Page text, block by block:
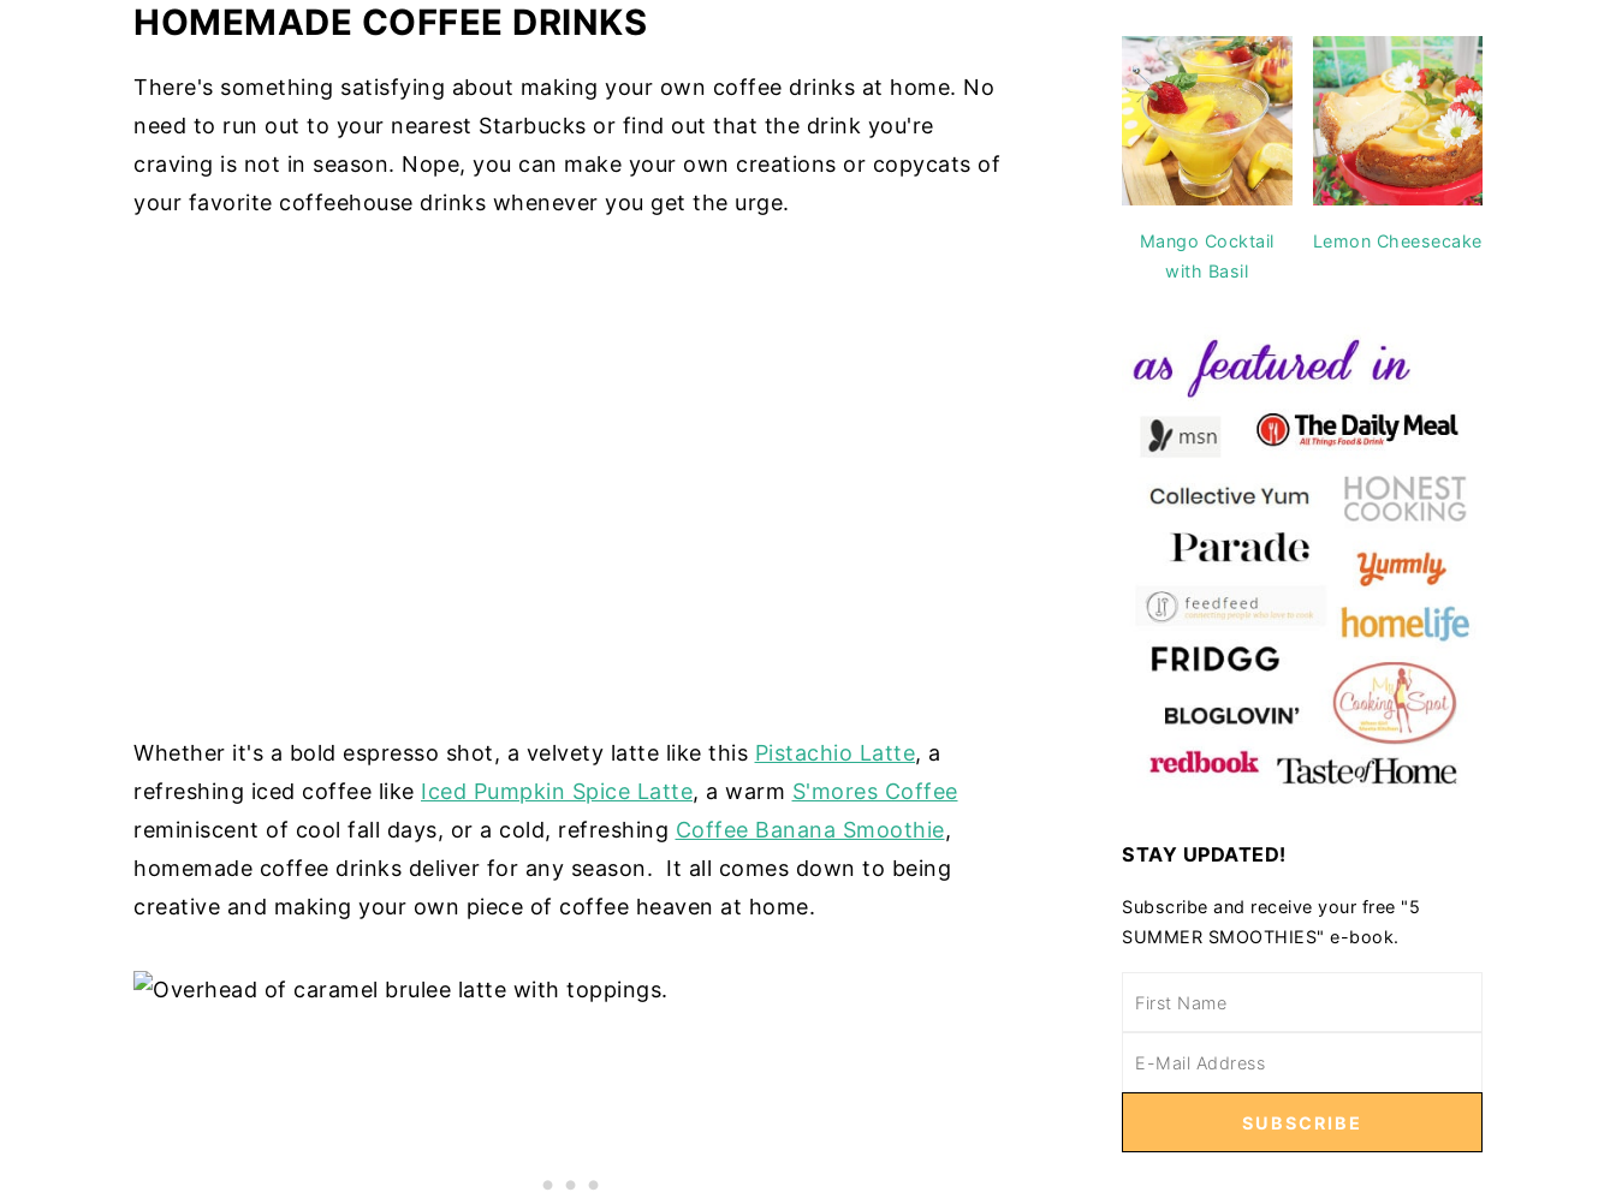
HOMEMADE COFFEE DRINKS
There's something satisfying about making your own coffee drinks at home. No
need to run out to your nearest Starbucks or find out that the drink you're
craving is not in season. Nope, you can make your own creations or copycats of
your favorite coffeehouse drinks whenever you get the urge.
Whether it's a bold espresso shot, a velvety latte like this Pistachio Latte, a
refreshing iced coffee like Iced Pumpkin Spice Latte, a warm S'mores Coffee
reminiscent of cool fall days, or a cold, refreshing Coffee Banana Smoothie,
homemade coffee drinks deliver for any season. It all comes down to being
creative and making your own piece of coffee heaven at home.
Mango Cocktail
with Basil
Lemon Cheesecake
STAY UPDATED!
Subscribe and receive your free "5
SUMMER SMOOTHIES" e-book.